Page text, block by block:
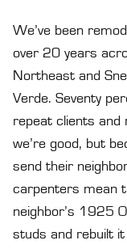
We’ve been
over 20 years
Northeast and
Verde. Seventy
repeat clients
we’re good, but
send their
carpenters mean
neighbor’s 1925
studs and rebuilt